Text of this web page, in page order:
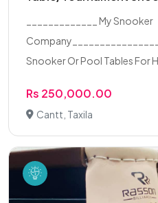
_____________ My Snooker
Snooker Or Pool Tables For
Rs 250,000.00
Cantt, Taxila